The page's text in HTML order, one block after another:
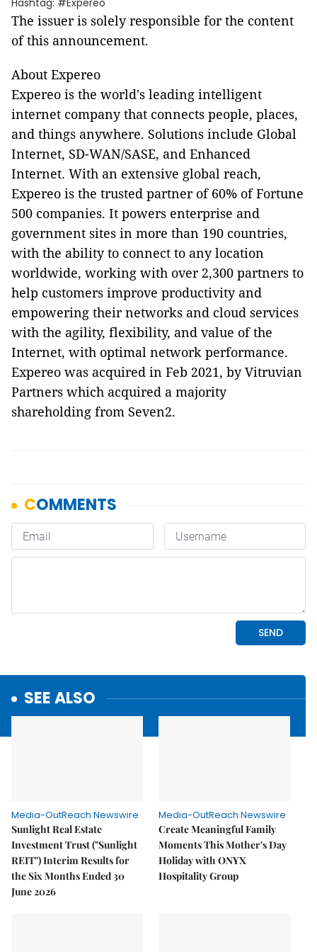
Hashtag: #Expereo
The issuer is solely responsible for the content
of this announcement.
About Expereo
Expereo is the world's leading intelligent
internet company that connects people, places,
and things anywhere. Solutions include Global
Internet, SD-WAN/SASE, and Enhanced
Internet. With an extensive global reach,
Expereo is the trusted partner of 60% of Fortune
500 companies. It powers enterprise and
government sites in more than 190 countries,
with the ability to connect to any location
worldwide, working with over 2,300 partners to
help customers improve productivity and
empowering their networks and cloud services
with the agility, flexibility, and value of the
Internet, with optimal network performance.
Expereo was acquired in Feb 2021, by Vitruvian
Partners which acquired a majority
shareholding from Seven2.
SEE ALSO
Media-OutReach Newswire
Sunlight Real Estate
Investment Trust ("Sunlight
REIT") Interim Results for
the Six Months Ended 30
June 2026
Media-OutReach Newswire
Create Meaningful Family
Moments This Mother's Day
Holiday with ONYX
Hospitality Group